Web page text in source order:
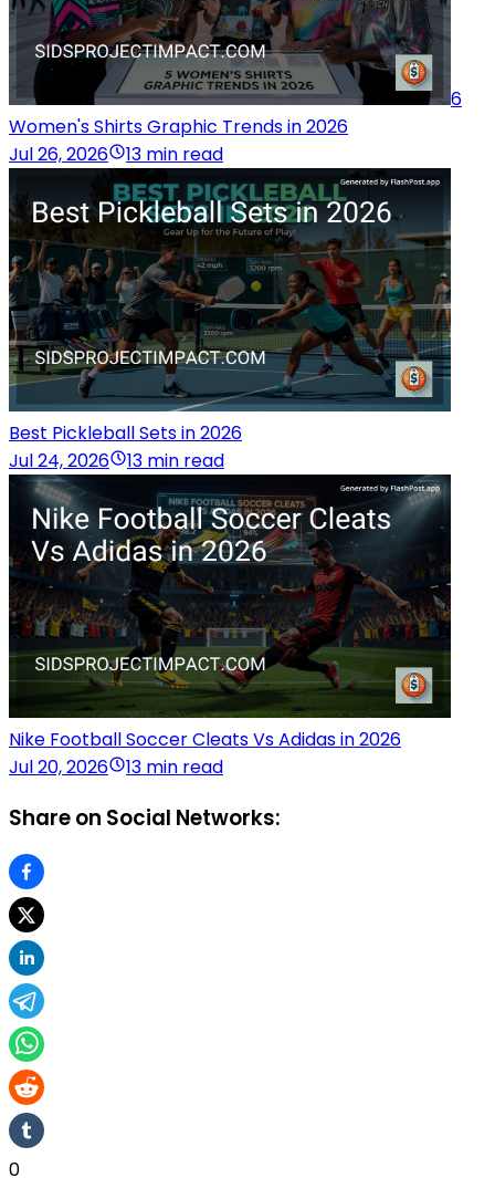
6
Women's Shirts Graphic Trends in 2026
Jul 26, 2026
13 min read
Best Pickleball Sets in 2026
Jul 24, 2026
13 min read
Nike Football Soccer Cleats Vs Adidas in 2026
Jul 20, 2026
13 min read
Share on Social Networks:
0